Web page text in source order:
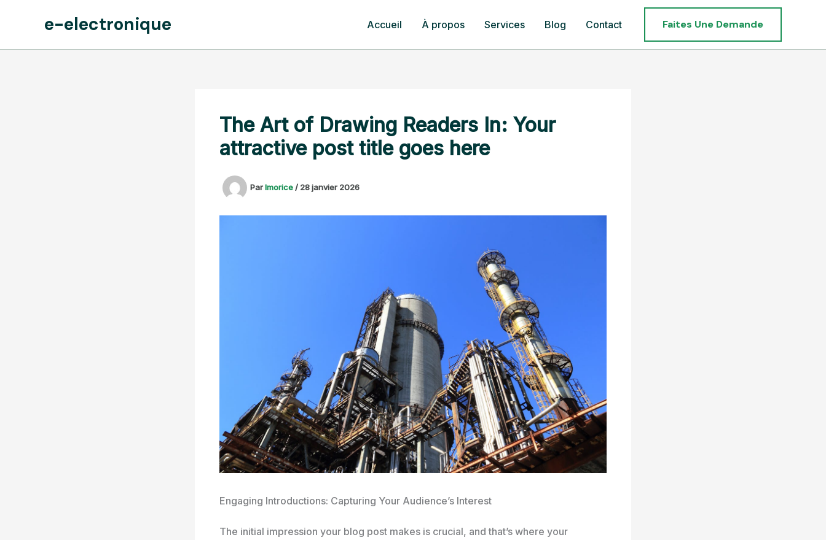
e-electronique Accueil À propos Services Blog Contact Faites Une Demande
The Art of Drawing Readers In: Your
attractive post title goes here
Parlmorice/ 28 janvier 2026
Engaging Introductions: Capturing Your Audience’s Interest
The initial impression your blog post makes is crucial, and that’s where your